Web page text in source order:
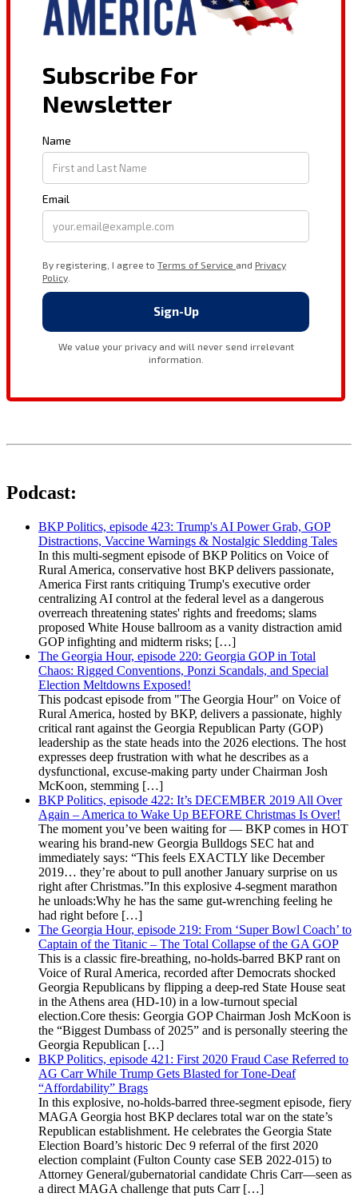
Podcast:
BKP Politics, episode 423: Trump's AI Power Grab, GOP
Distractions, Vaccine Warnings & Nostalgic Sledding Tales
In this multi-segment episode of BKP Politics on Voice of
Rural America, conservative host BKP delivers passionate,
America First rants critiquing Trump's executive order
centralizing AI control at the federal level as a dangerous
overreach threatening states' rights and freedoms; slams
proposed White House ballroom as a vanity distraction amid
GOP infighting and midterm risks; […]
The Georgia Hour, episode 220: Georgia GOP in Total
Chaos: Rigged Conventions, Ponzi Scandals, and Special
Election Meltdowns Exposed!
This podcast episode from "The Georgia Hour" on Voice of
Rural America, hosted by BKP, delivers a passionate, highly
critical rant against the Georgia Republican Party (GOP)
leadership as the state heads into the 2026 elections. The host
expresses deep frustration with what he describes as a
dysfunctional, excuse-making party under Chairman Josh
McKoon, stemming […]
BKP Politics, episode 422: It’s DECEMBER 2019 All Over
Again – America to Wake Up BEFORE Christmas Is Over!
The moment you’ve been waiting for — BKP comes in HOT
wearing his brand-new Georgia Bulldogs SEC hat and
immediately says: “This feels EXACTLY like December
2019… they’re about to pull another January surprise on us
right after Christmas.”In this explosive 4-segment marathon
he unloads:Why he has the same gut-wrenching feeling he
had right before […]
The Georgia Hour, episode 219: From ‘Super Bowl Coach’ to
Captain of the Titanic – The Total Collapse of the GA GOP
This is a classic fire-breathing, no-holds-barred BKP rant on
Voice of Rural America, recorded after Democrats shocked
Georgia Republicans by flipping a deep-red State House seat
in the Athens area (HD-10) in a low-turnout special
election.Core thesis: Georgia GOP Chairman Josh McKoon is
the “Biggest Dumbass of 2025” and is personally steering the
Georgia Republican […]
BKP Politics, episode 421: First 2020 Fraud Case Referred to
AG Carr While Trump Gets Blasted for Tone-Deaf
“Affordability” Brags
In this explosive, no-holds-barred three-segment episode, fiery
MAGA Georgia host BKP declares total war on the state’s
Republican establishment. He celebrates the Georgia State
Election Board’s historic Dec 9 referral of the first 2020
election complaint (Fulton County case SEB 2022-015) to
Attorney General/gubernatorial candidate Chris Carr—seen as
a direct MAGA challenge that puts Carr […]